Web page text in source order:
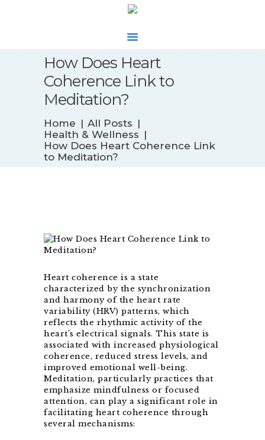
How Does Heart
Coherence Link to
Meditation?
Home
All Posts
Health & Wellness
How Does Heart Coherence Link
to Meditation?
WHAT’S NEW
BIOFEEDBACK
SERVICES
TESTIMONIALS
ABOUT
CONTACT
Heart coherence is a state
characterized by the synchronization
and harmony of the heart rate
variability (HRV) patterns, which
reflects the rhythmic activity of the
heart’s electrical signals. This state is
associated with increased physiological
coherence, reduced stress levels, and
improved emotional well-being.
Meditation, particularly practices that
emphasize mindfulness or focused
attention, can play a significant role in
facilitating heart coherence through
several mechanisms: